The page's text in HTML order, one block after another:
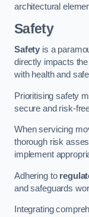
architectural
Safety
Safety is a
directly impacts
with health and
Prioritising safety
secure and risk-
When servicing
thorough risk
implement
Adhering to
and safeguards
Integrating